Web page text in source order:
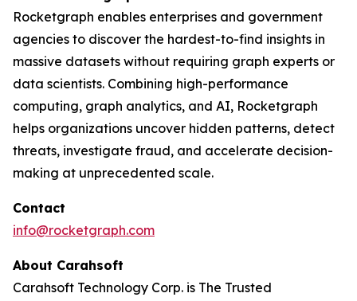
Rocketgraph enables enterprises and government
agencies to discover the hardest-to-find insights in
massive datasets without requiring graph experts or
data scientists. Combining high-performance
computing, graph analytics, and AI, Rocketgraph
helps organizations uncover hidden patterns, detect
threats, investigate fraud, and accelerate decision-
making at unprecedented scale.
Contact
info@rocketgraph.com
About Carahsoft
Carahsoft Technology Corp. is The Trusted